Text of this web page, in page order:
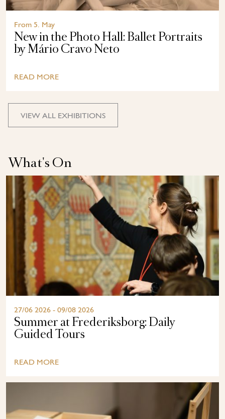
From 5. May
New in the Photo Hall: Ballet Portraits
by Mário Cravo Neto
READ MORE
VIEW ALL EXHIBITIONS
What's On
27/06 2026 - 09/08 2026
Summer at Frederiksborg: Daily
Guided Tours
READ MORE